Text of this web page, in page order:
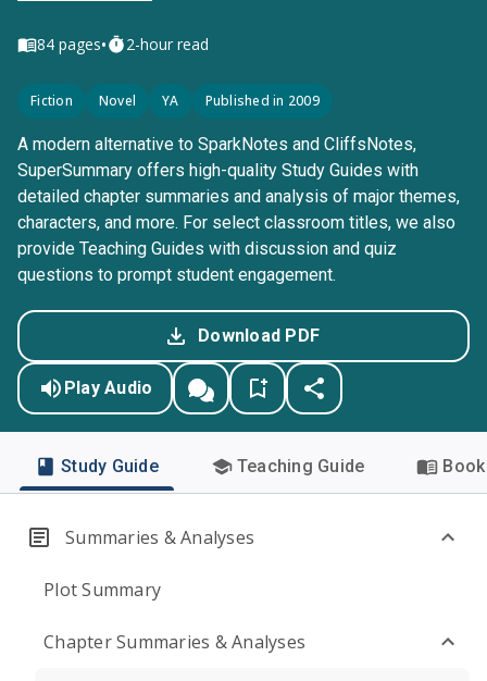
84 pages• 2-hour read
Fiction Novel YA Published in 2009
A modern alternative to SparkNotes and CliffsNotes,
SuperSummary offers high-quality Study Guides with
detailed chapter summaries and analysis of major themes,
characters, and more. For select classroom titles, we also
provide Teaching Guides with discussion and quiz
questions to prompt student engagement.
Download PDF
Play Audio
Study Guide Teaching Guide
Summaries & Analyses
Plot Summary
Chapter Summaries & Analyses